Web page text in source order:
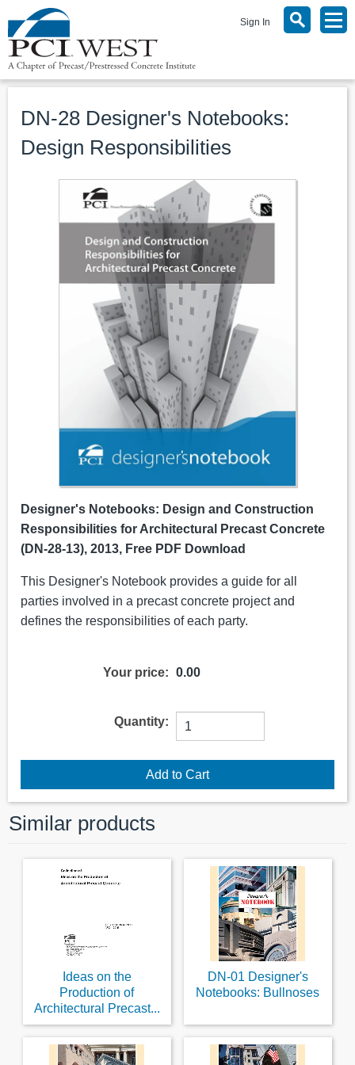
Sign In
DN-28 Designer's Notebooks:
Design Responsibilities
Designer's Notebooks: Design and Construction
Responsibilities for Architectural Precast Concrete
(DN-28-13), 2013, Free PDF Download
This Designer's Notebook provides a guide for all
parties involved in a precast concrete project and
defines the responsibilities of each party.
Your price: 0.00
Quantity:
Similar products
Ideas on the
Production of
Architectural Precast...
DN-01 Designer's
Notebooks: Bullnoses